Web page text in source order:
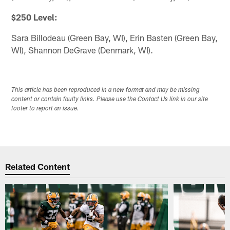
$250 Level:
Sara Billodeau (Green Bay, WI), Erin Basten (Green Bay,
WI), Shannon DeGrave (Denmark, WI).
This article has been reproduced in a new format and may be missing
content or contain faulty links. Please use the Contact Us link in our site
footer to report an issue.
Related Content